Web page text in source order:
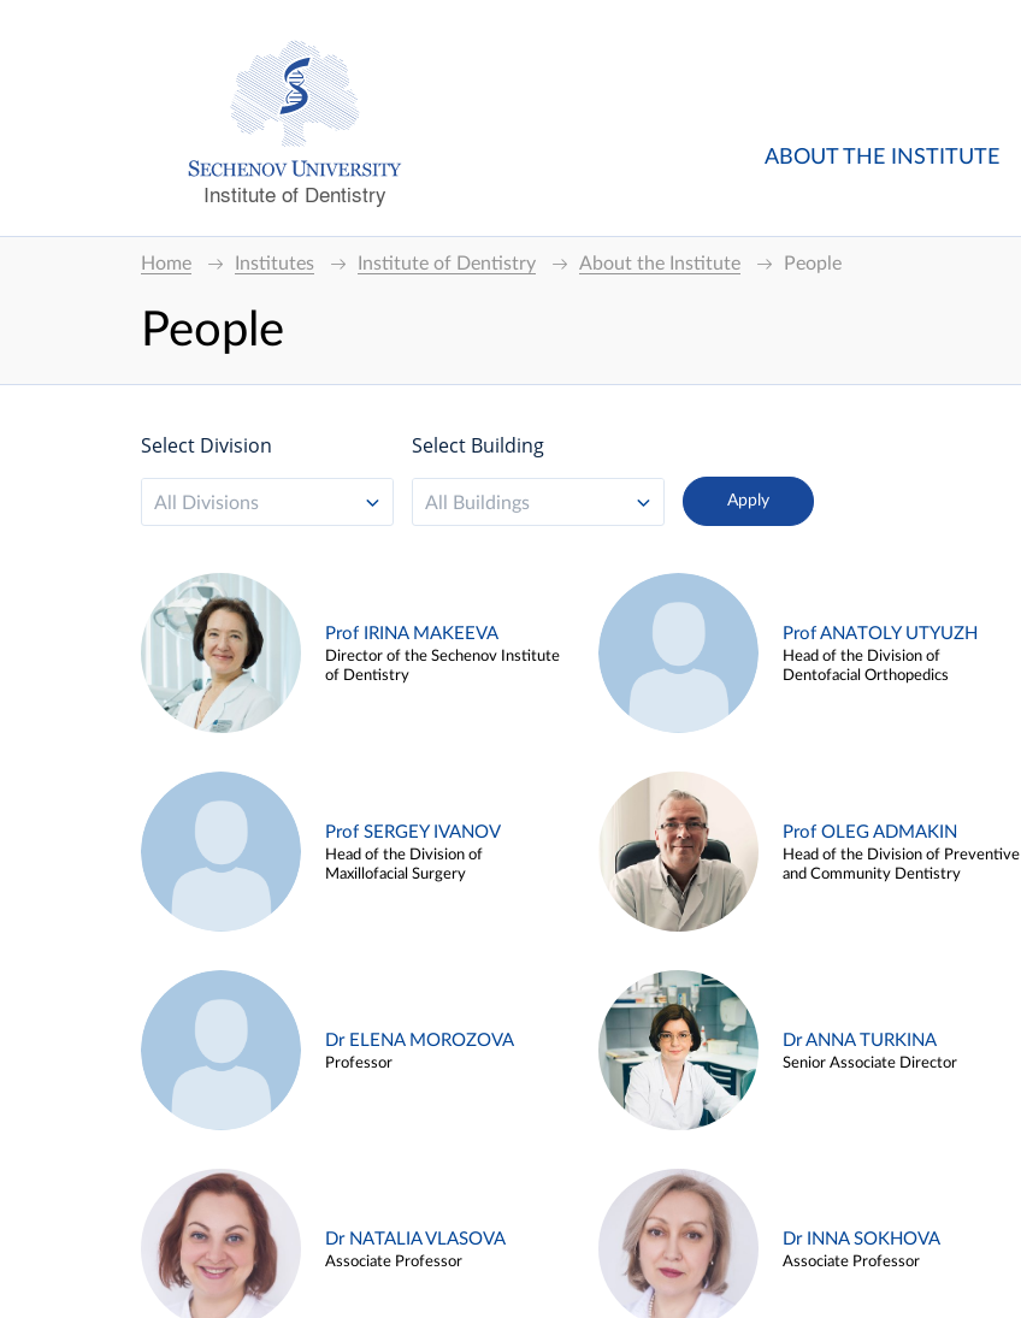
Institute of Dentistry
ABOUT THE INSTITUTE
Home Institutes Institute of Dentistry About the Institute People
People
Select Division
All Divisions
Select Building
All Buildings
Prof IRINA MAKEEVA
Director of the Sechenov Institute
of Dentistry
Prof ANATOLY UTYUZH
Head of the Division of
Dentofacial Orthopedics
Prof SERGEY IVANOV
Head of the Division of
Maxillofacial Surgery
Prof OLEG ADMAKIN
Head of the Division of Preventive
and Community Dentistry
Dr ELENA MOROZOVA
Professor
Dr ANNA TURKINA
Senior Associate Director
Dr NATALIA VLASOVA
Associate Professor
Dr INNA SOKHOVA
Associate Professor